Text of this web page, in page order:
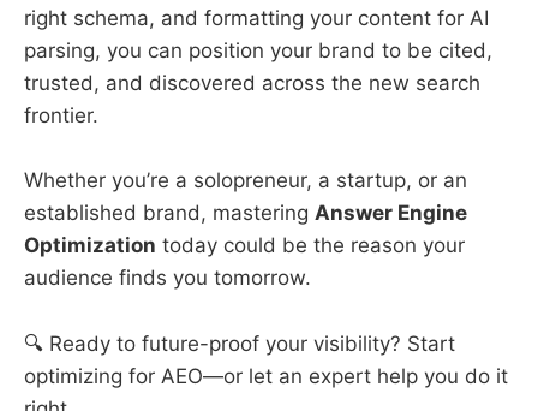
right schema, and formatting your content for AI
parsing, you can position your brand to be cited,
trusted, and discovered across the new search
frontier.
Whether you’re a solopreneur, a startup, or an
established brand, mastering Answer Engine
Optimization today could be the reason your
audience finds you tomorrow.
🔍 Ready to future-proof your visibility? Start
optimizing for AEO—or let an expert help you do it